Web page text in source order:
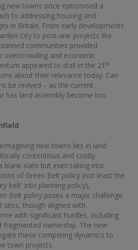
new towns once epitomised a
to addressing housing and
in Britain. From early developments
City to post-war projects like
communities provided
overcrowding and economic
appeared to stall in the 21 st
about their relevance today. Can
be revived – as the current
has land assembly become too
new towns lies in land
contentious and costly.
blank slate but even taking into
of Green Belt policy (not least the
belt' into planning policy),
Belt policy poses a major challenge.
sites, though aligned with
with significant hurdles, including
fragmented ownership. The new
these competing dynamics to
town projects.